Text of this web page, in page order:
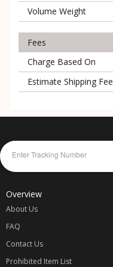
Volume Weight
Fees
Charge Based On
Estimate Shipping Fee
Overview
About Us
FAQ
Contact Us
Prohibited Item List